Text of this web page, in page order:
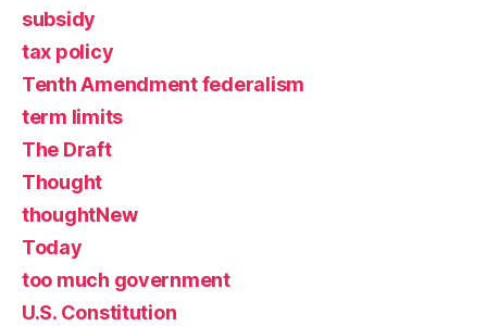
subsidy
tax policy
Tenth Amendment federalism
term limits
The Draft
Thought
thoughtNew
Today
too much government
U.S. Constitution